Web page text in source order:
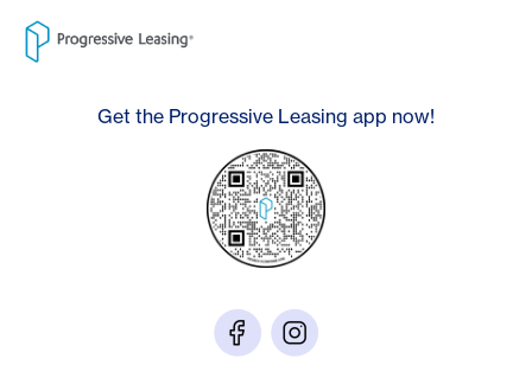
Get the Progressive Leasing app now!